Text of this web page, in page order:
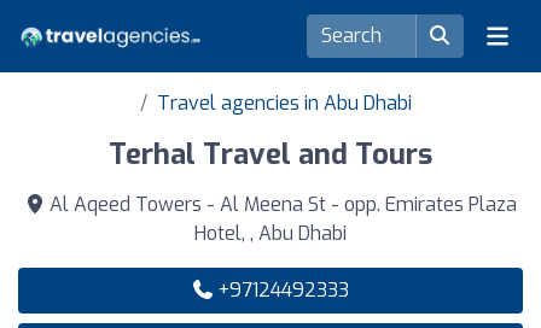
Travel agencies in Abu Dhabi
Terhal Travel and Tours
Al Aqeed Towers - Al Meena St - opp. Emirates Plaza
Hotel, , Abu Dhabi
+97124492333